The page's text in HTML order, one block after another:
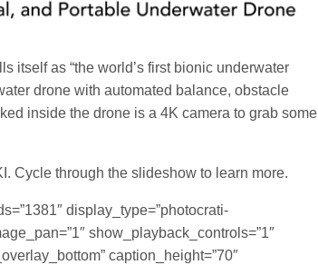
itself as “the world’s first bionic underwater
drone with automated balance, obstacle
inside the drone is a 4K camera to grab some
Cycle through the slideshow to learn more.
display_type=”photocrati-
show_playback_controls=”1″
caption_height=”70″